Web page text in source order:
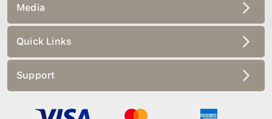
Media
Quick Links
Support